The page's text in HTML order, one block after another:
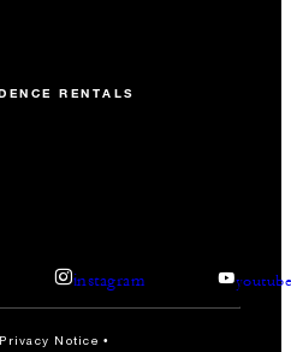
RENTALS
instagram
Privacy Notice